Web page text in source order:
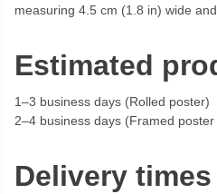
measuring 4.5 cm (1.8 in) wide
Estimated
1–3 business days (Rolled poster)
2–4 business days (Framed
Delivery times